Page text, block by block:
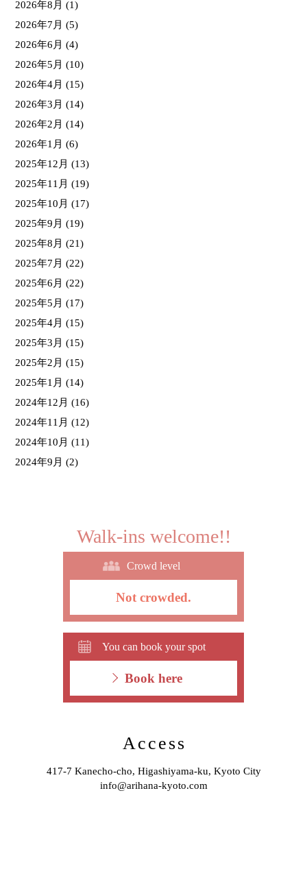
2026年8月 (1)
2026年7月 (5)
2026年6月 (4)
2026年5月 (10)
2026年4月 (15)
2026年3月 (14)
2026年2月 (14)
2026年1月 (6)
2025年12月 (13)
2025年11月 (19)
2025年10月 (17)
2025年9月 (19)
2025年8月 (21)
2025年7月 (22)
2025年6月 (22)
2025年5月 (17)
2025年4月 (15)
2025年3月 (15)
2025年2月 (15)
2025年1月 (14)
2024年12月 (16)
2024年11月 (12)
2024年10月 (11)
2024年9月 (2)
Crowd level
Not crowded.
Walk-ins welcome!!
You can book your spot
Book here
Access
417-7 Kanecho-cho, Higashiyama-ku, Kyoto City
info@arihana-kyoto.com